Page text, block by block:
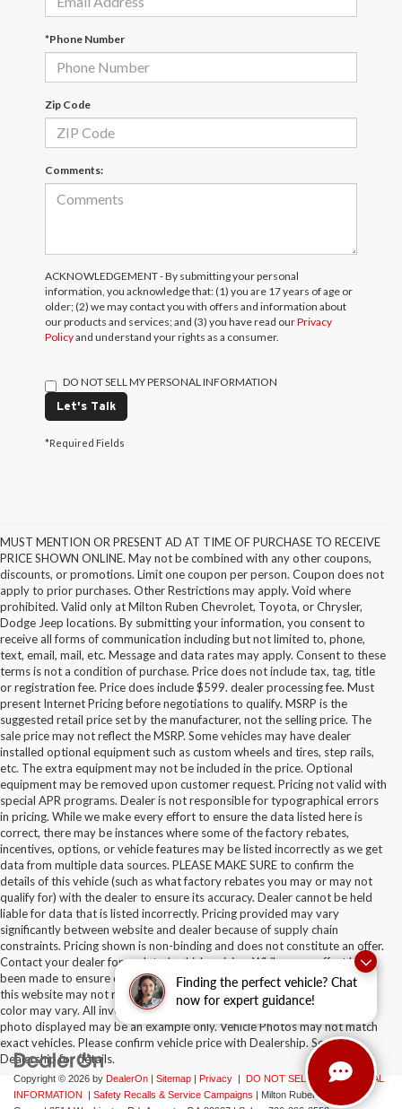
Finding the perfect vehicle? Chat
now for expert guidance!
*Phone Number
Zip Code
Comments:
ACKNOWLEDGEMENT - By submitting your personal
information, you acknowledge that: (1) you are 17 years of age or
older; (2) we may contact you with offers and information about
our products and services; and (3) you have read ourPrivacy
Policyand understand your rights as a consumer.
DO NOT SELL MY PERSONAL INFORMATION
Let's Talk
*Required Fields
MUST MENTION OR PRESENT AD AT TIME OF PURCHASE TO RECEIVE
PRICE SHOWN ONLINE. May not be combined with any other coupons,
discounts, or promotions. Limit one coupon per person. Coupon does not
apply to prior purchases. Other Restrictions may apply. Void where
prohibited. Valid only at Milton Ruben Chevrolet, Toyota, or Chrysler,
Dodge Jeep locations. By submitting your information, you consent to
receive all forms of communication including but not limited to, phone,
text, email, mail, etc. Message and data rates may apply. Consent to these
terms is not a condition of purchase. Price does not include tax, tag, title
or registration fee. Price does include $599. dealer processing fee. Must
present Internet Pricing before negotiations to qualify. MSRP is the
suggested retail price set by the manufacturer, not the selling price. The
sale price may not reflect the MSRP. Some vehicles may have dealer
installed optional equipment such as custom wheels and tires, step rails,
etc. The extra equipment may not be included in the price. Optional
equipment may be removed upon customer request. Pricing not valid with
special APR programs. Dealer is not responsible for typographical errors
in pricing. While we make every effort to ensure the data listed here is
correct, there may be instances where some of the factory rebates,
incentives, options, or vehicle features may be listed incorrectly as we get
data from multiple data sources. PLEASE MAKE SURE to confirm the
details of this vehicle (such as what factory rebates you may or may not
qualify for) with the dealer to ensure its accuracy. Dealer cannot be held
liable for data that is listed incorrectly. Pricing provided may vary
significantly between website and dealer because of supply chain
constraints. Pricing shown is non-binding and does not constitute an offer.
Contact your dealer for updated vehicle pricing. While every effort has
been made to ensure display of accurate data, the vehicle listings within
this website may not reflect all accurate vehicle items. Accessories and
color may vary. All inventory listed is subject to prior sale. The vehicle
photo displayed may be an example only. Vehicle Photos may not match
exact vehicles. Please confirm vehicle price with Dealership. See
Dealership for details.
Copyright © 2026 by DealerOn | Sitemap | Privacy | DO NOT SELL MY PERSONAL
INFORMATION
| Safety Recalls & Service Campaigns | Milton Ruben Auto